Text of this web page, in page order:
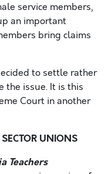
service members,
an important
bring claims
to settle rather
the issue. It is this
Court in another
UNIONS
Teachers